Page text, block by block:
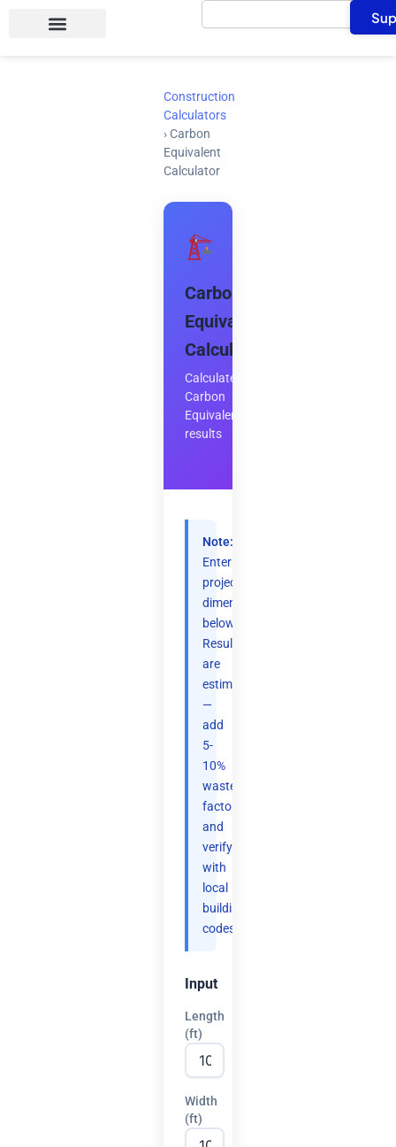
Search
Construction
Calculators
› Carbon
Equivalent
Calculator
Carbon
Equivalent
Calculator
Calculate
Carbon
Equivalent
results
Note:
Enter
project
dimensions
below.
Results
are
estimates
—
add
5-
10%
waste
factor
and
verify
with
local
building
codes.
Input
Length
(ft)
Width
(ft)